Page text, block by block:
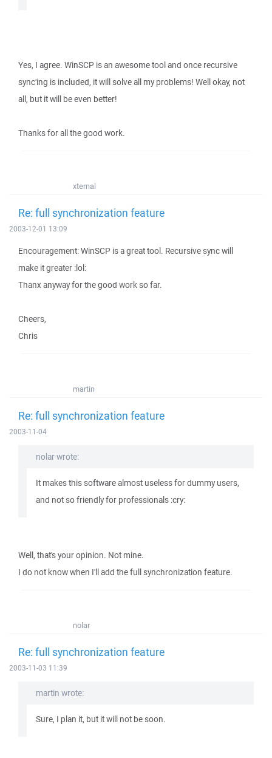
Yes, I agree. WinSCP is an awesome tool and once recursive
sync'ing is included, it will solve all my problems! Well okay, not
all, but it will be even better!
Thanks for all the good work.
xternal
Re: full synchronization feature
2003-12-01 13:09
Encouragement: WinSCP is a great tool. Recursive sync will
make it greater :lol:
Thanx anyway for the good work so far.
Cheers,
Chris
martin
Re: full synchronization feature
2003-11-04
nolar wrote:
It makes this software almost useless for dummy users,
and not so friendly for professionals :cry:
Well, that's your opinion. Not mine.
I do not know when I'll add the full synchronization feature.
nolar
Re: full synchronization feature
2003-11-03 11:39
martin wrote:
Sure, I plan it, but it will not be soon.